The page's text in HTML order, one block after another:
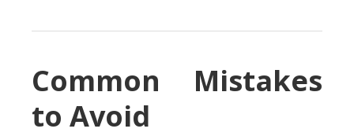
Common Mistakes
to Avoid